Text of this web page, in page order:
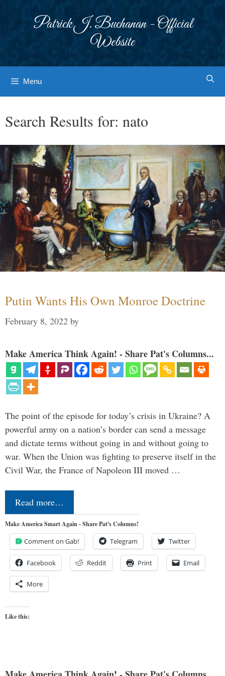
Patrick J. Buchanan - Official
Website
Menu
Search Results for: nato
Putin Wants His Own Monroe Doctrine
February 8, 2022 by
Make America Think Again! - Share Pat's Columns...
The point of the episode for today’s crisis in Ukraine? A
powerful army on a nation’s border can send a message
and dictate terms without going in and without going to
war. When the Union was fighting to preserve itself in the
Civil War, the France of Napoleon III moved …
Read more…
Make America Smart Again - Share Pat's Columns!
Comment on Gab! Telegram Twitter
Facebook Reddit Print Email
More
Like this: